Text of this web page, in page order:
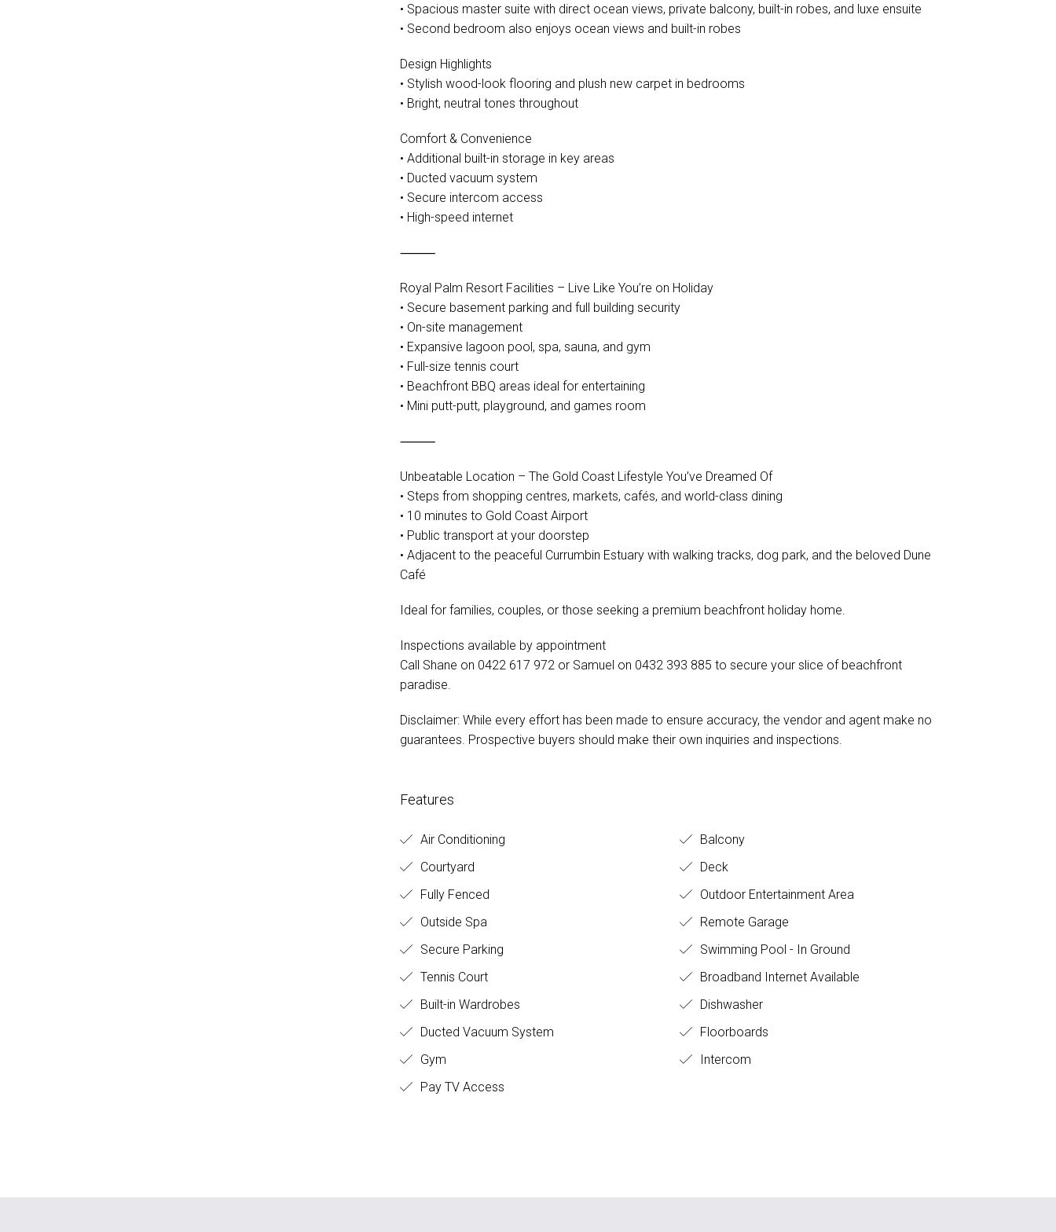
• Spacious master suite with direct ocean views, private balcony, built-in robes, and luxe ensuite
• Second bedroom also enjoys ocean views and built-in robes
Design Highlights
• Stylish wood-look flooring and plush new carpet in bedrooms
• Bright, neutral tones throughout
Comfort & Convenience
• Additional built-in storage in key areas
• Ducted vacuum system
• Secure intercom access
• High-speed internet
⸻
Royal Palm Resort Facilities – Live Like You’re on Holiday
• Secure basement parking and full building security
• On-site management
• Expansive lagoon pool, spa, sauna, and gym
• Full-size tennis court
• Beachfront BBQ areas ideal for entertaining
• Mini putt-putt, playground, and games room
⸻
Unbeatable Location – The Gold Coast Lifestyle You’ve Dreamed Of
• Steps from shopping centres, markets, cafés, and world-class dining
• 10 minutes to Gold Coast Airport
• Public transport at your doorstep
• Adjacent to the peaceful Currumbin Estuary with walking tracks, dog park, and the beloved Dune
Café
Ideal for families, couples, or those seeking a premium beachfront holiday home.
Inspections available by appointment
Call Shane on 0422 617 972 or Samuel on 0432 393 885 to secure your slice of beachfront
paradise.
Disclaimer: While every effort has been made to ensure accuracy, the vendor and agent make no
guarantees. Prospective buyers should make their own inquiries and inspections.
Features
Air Conditioning
Balcony
Courtyard
Deck
Fully Fenced
Outdoor Entertainment Area
Outside Spa
Remote Garage
Secure Parking
Swimming Pool - In Ground
Tennis Court
Broadband Internet Available
Built-in Wardrobes
Dishwasher
Ducted Vacuum System
Floorboards
Gym
Intercom
Pay TV Access